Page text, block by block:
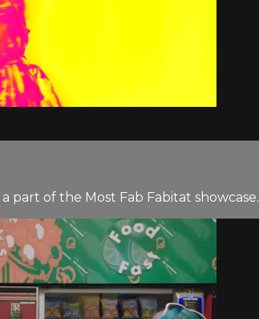
of the Most Fab Fabitat showcase.